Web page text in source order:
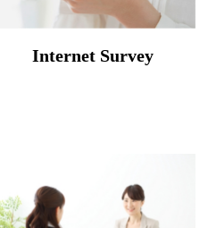
Internet Survey